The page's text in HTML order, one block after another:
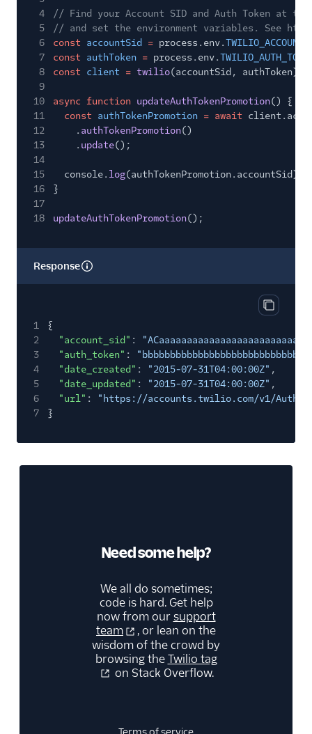
4
// Find your Account SID and Auth Token at
5
// and set the environment variables. See
6
const accountSid = process.env.
7
const authToken = process.env.
8
const client = twilio(accountSid, authToken);
9
10
async function updateAuthTokenPromotion() {
11
const authTokenPromotion = await
12
. authTokenPromotion()
13
. update();
14
15
console. log(authTokenPromotion.accountSid);
16
}
17
18
updateAuthTokenPromotion();
Response
Copy
1
{
2
"account_sid" :
3
"auth_token" :
4
"date_created" : "2015-07-31T04:00:00Z" ,
5
"date_updated" : "2015-07-31T04:00:00Z" ,
6
"url" :
"https://accounts.twilio.com/v1/
7
}
Need some help?
We all do sometimes;
code is hard. Get help
now from oursupport
team
, or lean on the
wisdom of the crowd by
browsing theTwilio tag
on Stack Overflow.